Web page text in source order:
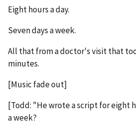
Eight hours a day.
Seven days a week.
All that from a doctor's visit that
minutes.
[Music fade out]
[Todd: "He wrote a script for eight
a week?